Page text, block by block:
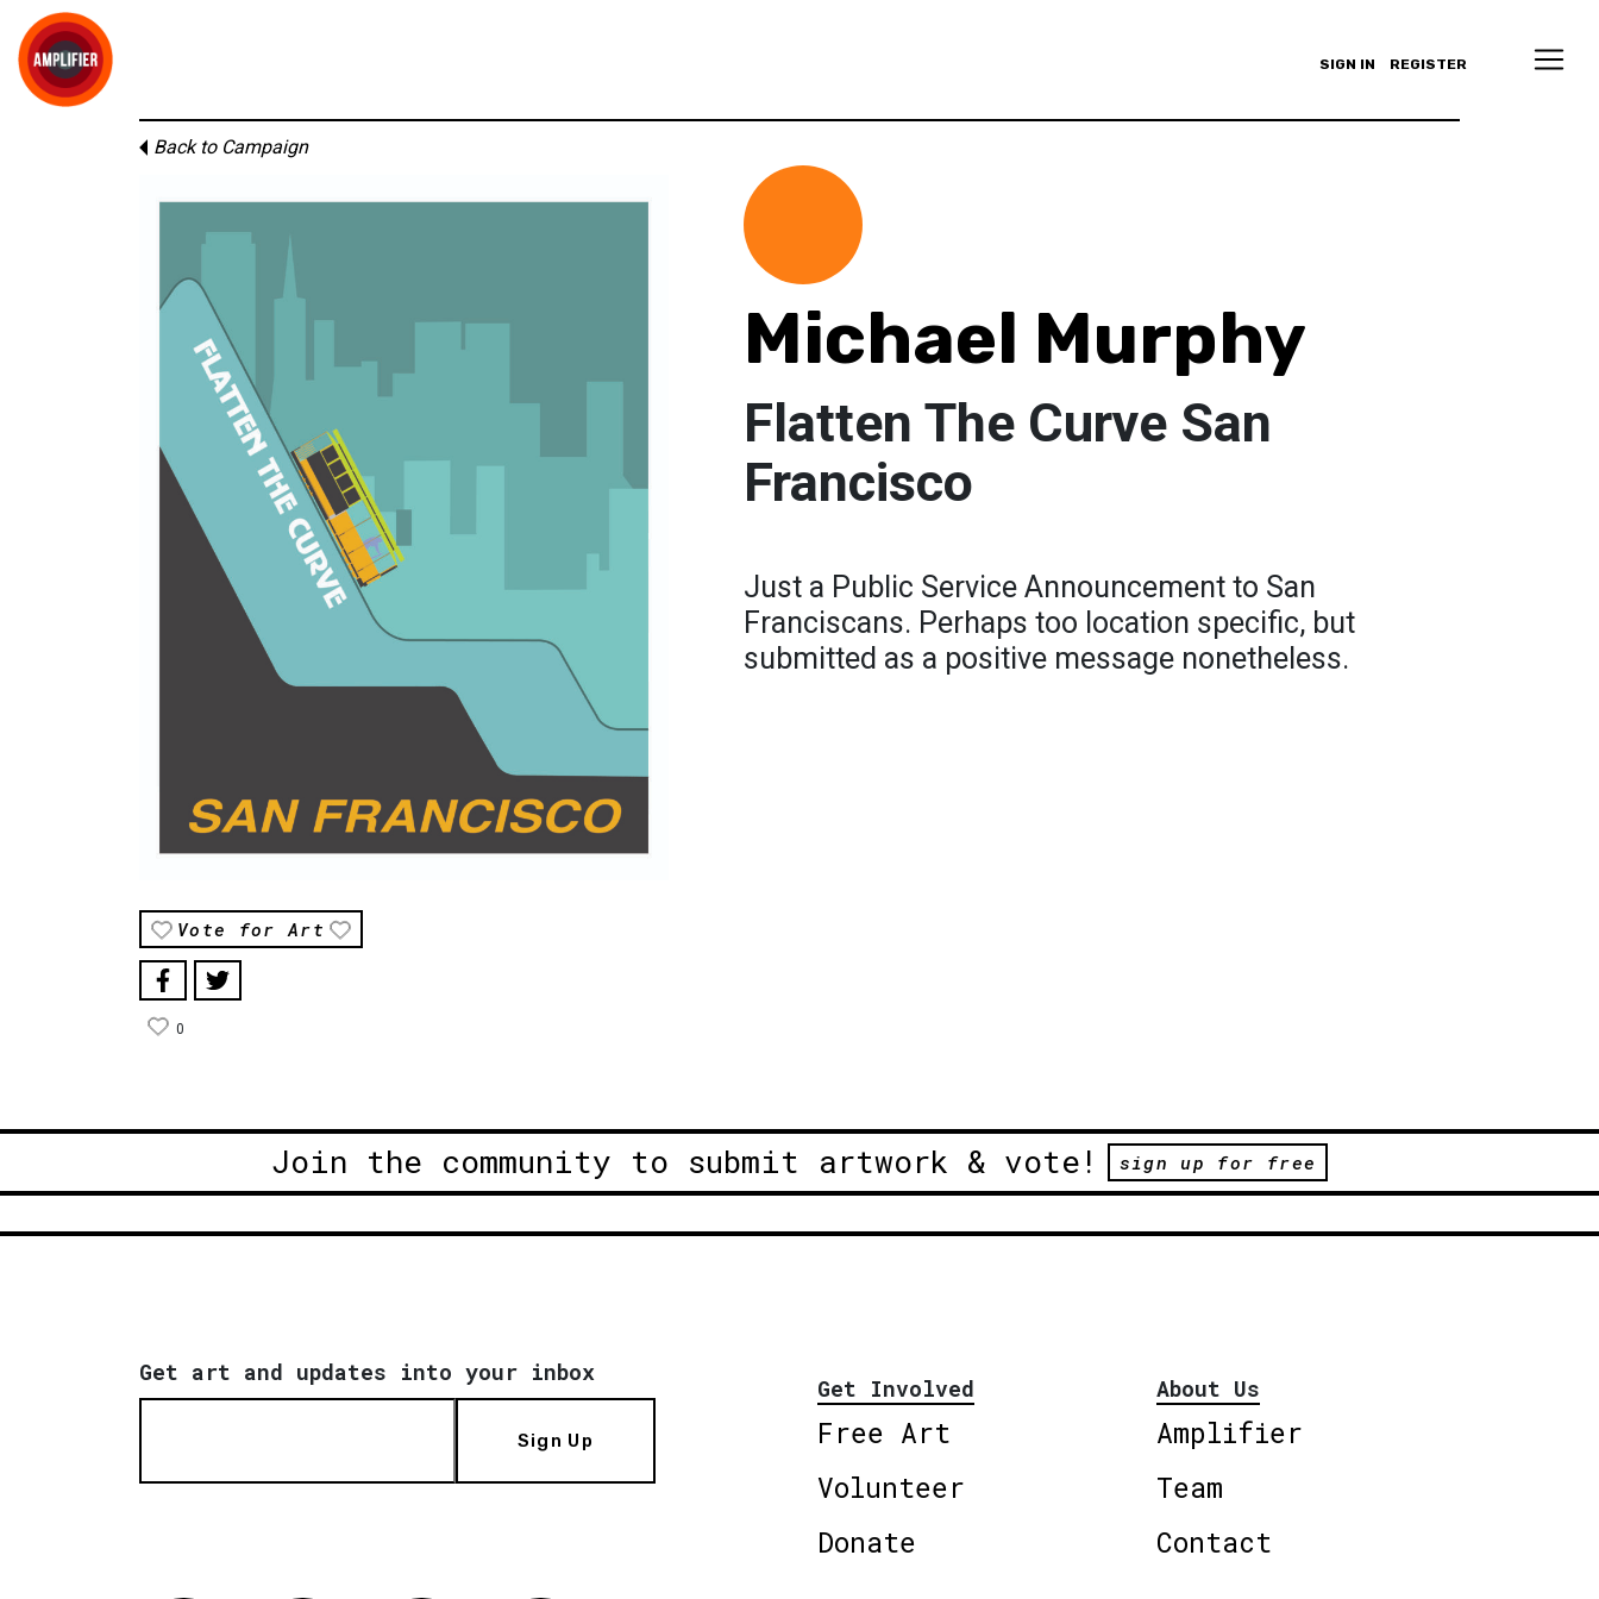
SIGN IN REGISTER
Back to Campaign
Vote for Art
0
Michael Murphy
Flatten The Curve San
Francisco
Just a Public Service Announcement to San
Franciscans. Perhaps too location specific, but
submitted as a positive message nonetheless.
Join the community to submit artwork & vote! sign up for free
Get art and updates into your inbox
Sign Up
Get Involved
Free Art
Volunteer
Donate
About Us
Amplifier
Team
Contact